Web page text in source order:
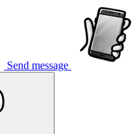
Send message